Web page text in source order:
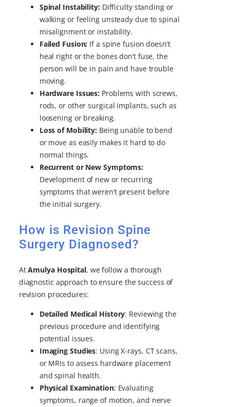
Spinal Instability: Difficulty standing or
walking or feeling unsteady due to spinal
misalignment or instability.
Failed Fusion: If a spine fusion doesn’t
heal right or the bones don’t fuse, the
person will be in pain and have trouble
moving.
Hardware Issues: Problems with screws,
rods, or other surgical implants, such as
loosening or breaking.
Loss of Mobility: Being unable to bend
or move as easily makes it hard to do
normal things.
Recurrent or New Symptoms:
Development of new or recurring
symptoms that weren’t present before
the initial surgery.
How is Revision Spine
Surgery Diagnosed?
AtAmulya Hospital, we follow a thorough
diagnostic approach to ensure the success of
revision procedures:
Detailed Medical History: Reviewing the
previous procedure and identifying
potential issues.
Imaging Studies: Using X-rays, CT scans,
or MRIs to assess hardware placement
and spinal health.
Physical Examination: Evaluating
symptoms, range of motion, and nerve